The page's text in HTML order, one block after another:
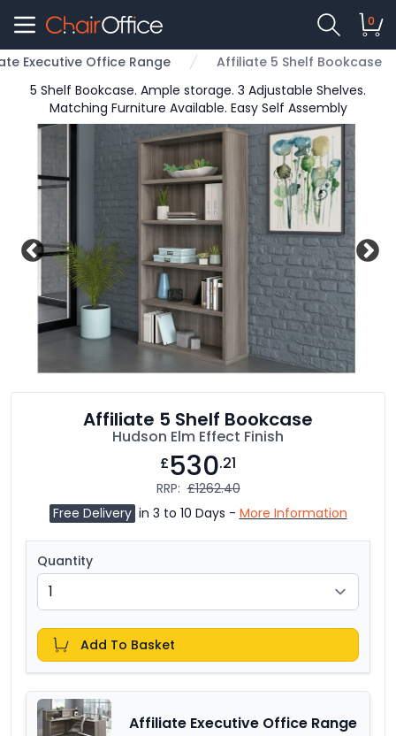
0
Executive Office Range
Affiliate 5 Shelf Bookcase
5 Shelf Bookcase. Ample storage. 3 Adjustable Shelves.
Matching Furniture Available. Easy Self Assembly
Affiliate 5 Shelf Bookcase
Hudson Elm Effect Finish
£530.21
RRP: £1262.40
Free Delivery in 3 to 10 Days - More Information
Quantity
Add To Basket
Affiliate Executive Office Range